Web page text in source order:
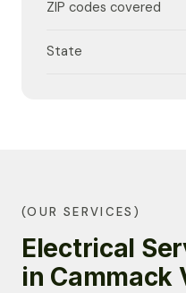
ZIP codes covered
State
(OUR SERVICES)
Electrical
in Cammack